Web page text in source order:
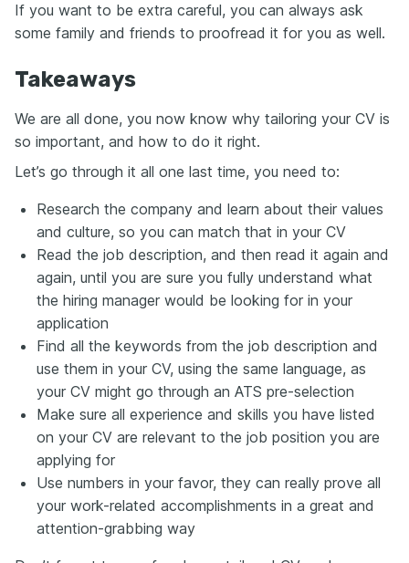
If you want to be extra careful, you can always ask
some family and friends to proofread it for you as well.
Takeaways
We are all done, you now know why tailoring your CV is
so important, and how to do it right.
Let’s go through it all one last time, you need to:
Research the company and learn about their values
and culture, so you can match that in your CV
Read the job description, and then read it again and
again, until you are sure you fully understand what
the hiring manager would be looking for in your
application
Find all the keywords from the job description and
use them in your CV, using the same language, as
your CV might go through an ATS pre-selection
Make sure all experience and skills you have listed
on your CV are relevant to the job position you are
applying for
Use numbers in your favor, they can really prove all
your work-related accomplishments in a great and
attention-grabbing way